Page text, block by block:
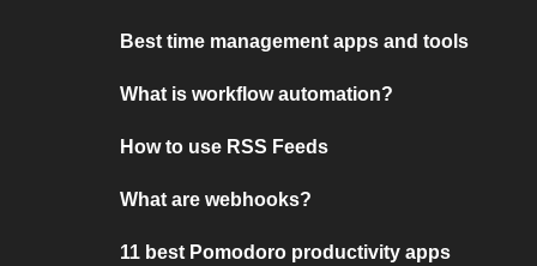
Best time management apps and tools
What is workflow automation?
How to use RSS Feeds
What are webhooks?
11 best Pomodoro productivity apps